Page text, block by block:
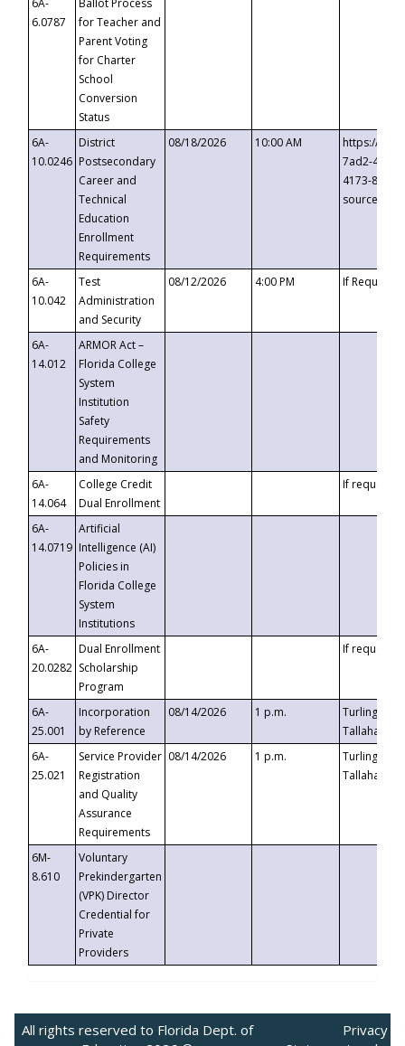
6A-
6.0787
Ballot Process
for Teacher and
Parent Voting
for Charter
School
Conversion
Status
6A-
10.0246
District
Postsecondary
Career and
Technical
Education
Enrollment
Requirements
08/18/2026 10:00 AM
https://
7ad2-4249-
4173-8c1c-
6A-
10.042
Test
Administration
and Security
08/12/2026 4:00 PM If
6A-
14.012
ARMOR Act –
Florida College
System
Institution
Safety
Requirements
and Monitoring
6A-
14.064
College Credit
Dual Enrollment
If requested
6A-
14.0719
Artificial
Intelligence (AI)
Policies in
Florida College
System
Institutions
6A-
20.0282
Dual Enrollment
Scholarship
Program
If requested
6A-
25.001
Incorporation
by Reference
08/14/2026 1 p.m.
Turlington
6A-
25.021
Service Provider
Registration
and Quality
Assurance
Requirements
08/14/2026 1 p.m.
Turlington
6M-
8.610
Voluntary
Prekindergarten
(VPK) Director
Credential for
Private
Providers
All rights reserved to Florida Dept. of
Privacy